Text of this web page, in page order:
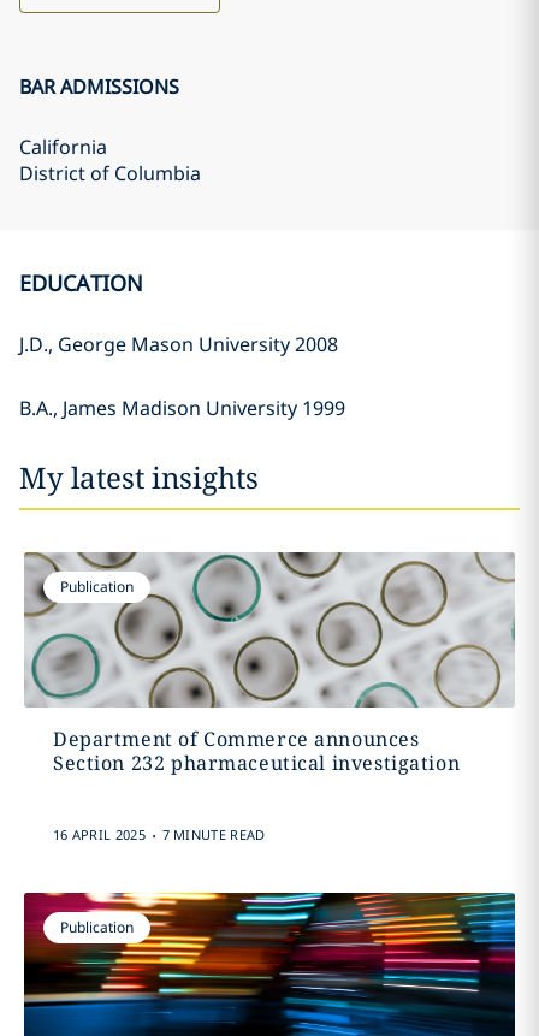
BAR ADMISSIONS
California
District of Columbia
EDUCATION
J.D., George Mason University 2008
B.A., James Madison University 1999
My latest insights
Publication
Department of Commerce announces
Section 232 pharmaceutical investigation
16 APRIL 2025 . 7 MINUTE READ
Publication